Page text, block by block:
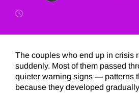
The couples who end up in crisis
suddenly. Most of them passed
quieter warning signs — patterns
because they developed